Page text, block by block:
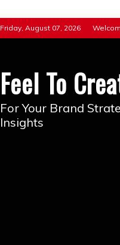
Friday, August 07, 2026
Feel To
For Your Brand
Insights